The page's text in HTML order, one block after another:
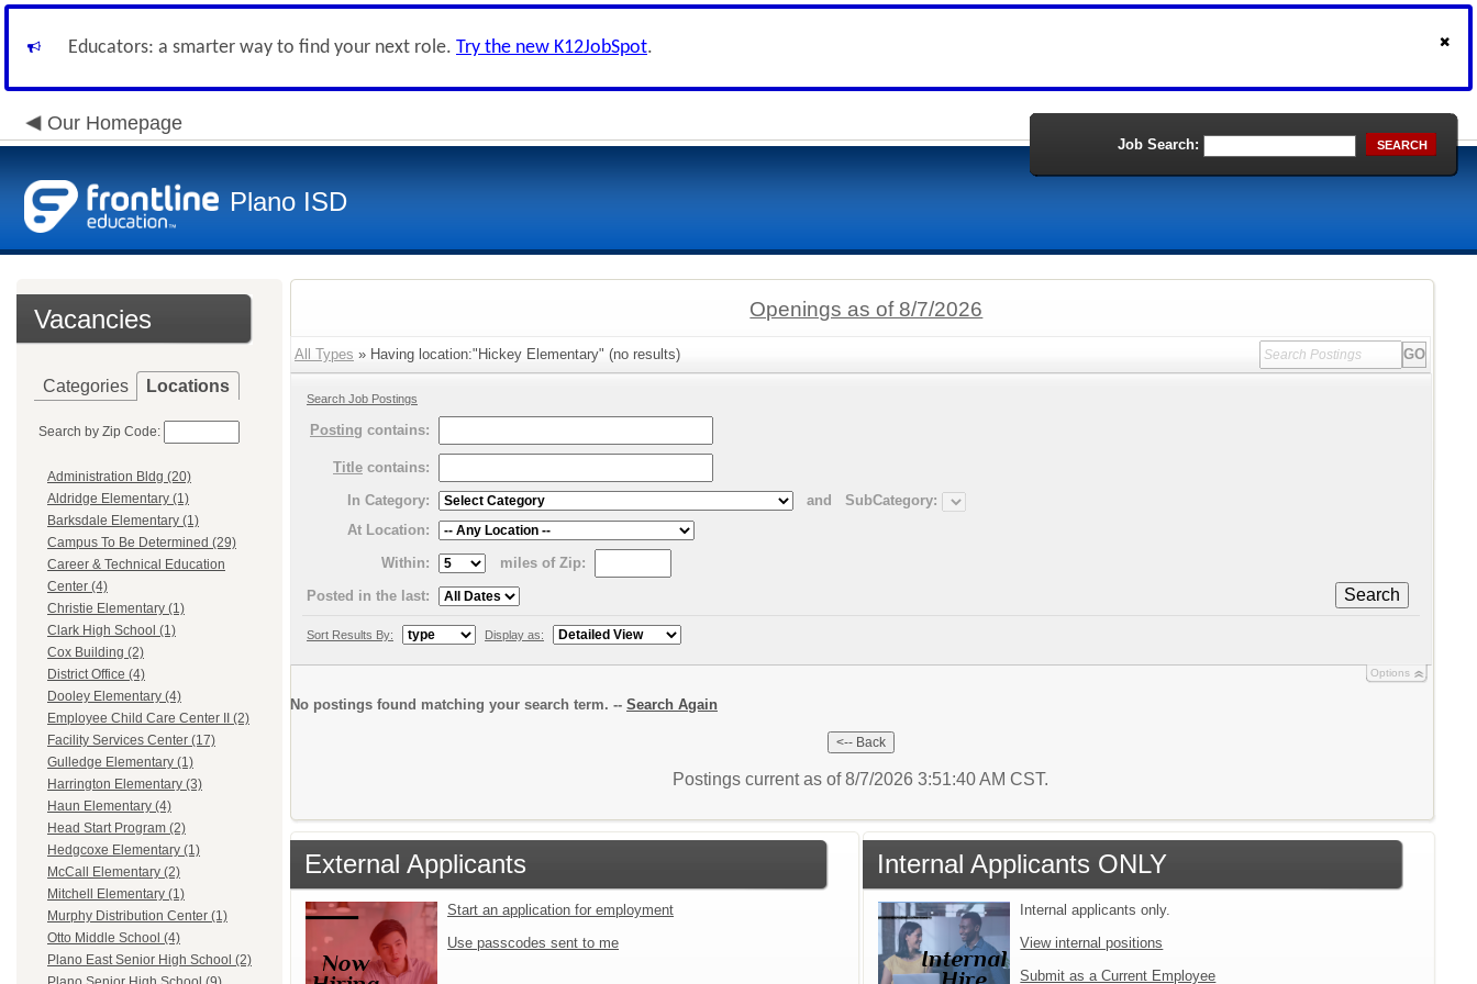
Educators: a smarter way to find your next role. Try the new K12JobSpot.
Our Homepage
Plano ISD
Job Search: SEARCH
Vacancies
Categories Locations
Search by Zip Code:
Administration Bldg (20)
Aldridge Elementary (1)
Barksdale Elementary (1)
Campus To Be Determined (29)
Career & Technical Education
Center (4)
Christie Elementary (1)
Clark High School (1)
Cox Building (2)
District Office (4)
Dooley Elementary (4)
Employee Child Care Center II (2)
Facility Services Center (17)
Gulledge Elementary (1)
Harrington Elementary (3)
Haun Elementary (4)
Head Start Program (2)
Hedgcoxe Elementary (1)
McCall Elementary (2)
Mitchell Elementary (1)
Murphy Distribution Center (1)
Otto Middle School (4)
Plano East Senior High School (2)
Openings as of 8/7/2026
All Types » Having location:"Hickey Elementary" (no results)
Search Job Postings
Posting contains:
Title contains:
In Category:
and
SubCategory:
At Location:
Within:
miles of Zip:
Search
Posted in the last:
Sort Results By: Display as:
Options
No postings found matching your search term. -- Search Again
Postings current as of 8/7/2026 3:51:40 AM CST.
External Applicants
Start an application for employment
Use passcodes sent to me
Internal Applicants ONLY
Internal applicants only.
View internal positions
Submit as a Current Employee